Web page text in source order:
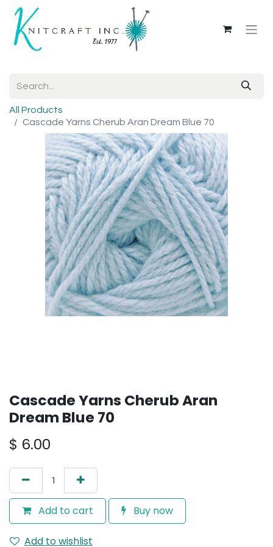
All Products
Cascade Yarns Cherub Aran Dream Blue 70
Cascade Yarns Cherub Aran
Dream Blue 70
$ 6.00
Add to cart Buy now
Add to wishlist